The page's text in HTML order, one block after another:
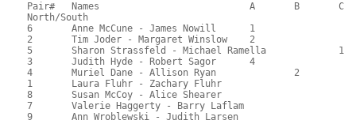
Pair# 	Names                  	 	A     	B     	C     	Score 	%     	MasterPoints
North/South
6	Anne McCune - James Nowill	1			115.00	59.90	0.90 black (SA)
2	Tim Joder - Margaret Winslow	2			109.50	57.03	0.63 black (SA)
5	Sharon Strassfeld - Michael Ramella		1	109.00	56.77	0.48 black (SC)
3	Judith Hyde - Robert Sagor	4			105.50	54.95	0.32 black (SA)
4	Muriel Dane - Allison Ryan		2		102.50	53.39	0.34 black (SB)
1	Laura Fluhr - Zachary Fluhr				95.00	49.48
8	Susan McCoy - Alice Shearer				93.00	48.44
7	Valerie Haggerty - Barry Laflam				67.50	35.16
9	Ann Wroblewski - Judith Larsen				67.00	34.90